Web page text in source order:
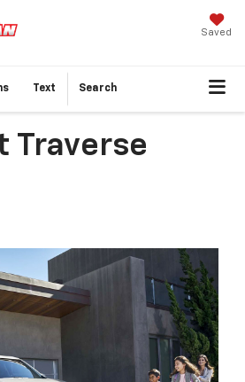
Saved
Text Search
Traverse